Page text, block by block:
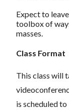
Expect to
toolbox of
masses.
Class Format
This class will
is scheduled